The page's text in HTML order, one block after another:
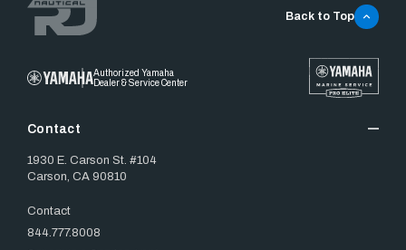
Authorized Yamaha
Dealer & Service Center
Contact
1930 E. Carson St. #104
Carson, CA 90810
Contact
844.777.8008
Back to Top